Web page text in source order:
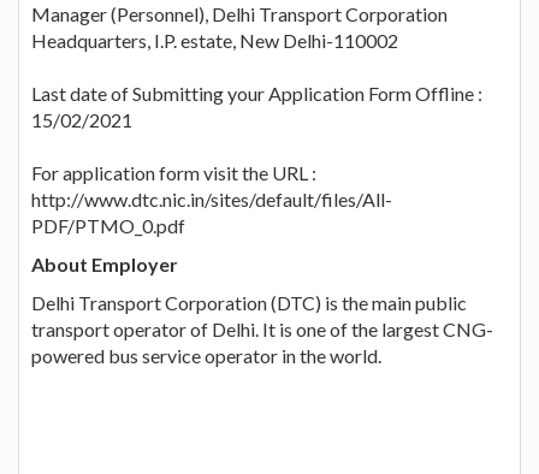
Manager (Personnel), Delhi Transport Corporation
Headquarters, I.P. estate, New Delhi-110002
Last date of Submitting your Application Form Offline :
15/02/2021
For application form visit the URL :
http://www.dtc.nic.in/sites/default/files/All-
PDF/PTMO_0.pdf
About Employer
Delhi Transport Corporation (DTC) is the main public
transport operator of Delhi. It is one of the largest CNG-
powered bus service operator in the world.